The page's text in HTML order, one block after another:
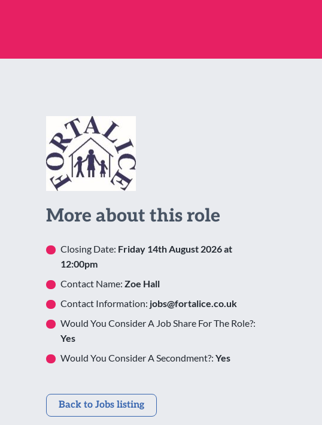
More about this role
Closing Date: Friday 14th August 2026 at
12:00pm
Contact Name:Zoe Hall
Contact Information: jobs@fortalice.co.uk
Would You Consider A Job Share For The Role?:
Yes
Would You Consider A Secondment?:Yes
Back to Jobs listing